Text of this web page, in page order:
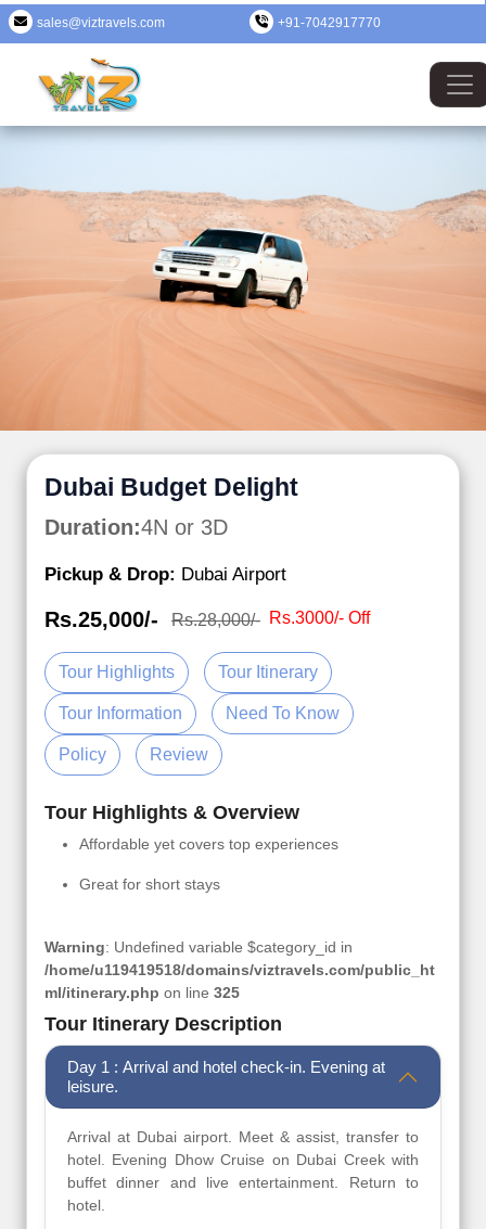
sales@viztravels.com +91-7042917770
Dubai Budget Delight
Duration:4N or 3D
Pickup & Drop: Dubai Airport
Rs.25,000/- Rs.28,000/- Rs.3000/- Off
Tour Highlights Tour Itinerary
Tour Information Need To Know
Policy Review
Tour Highlights & Overview
Affordable yet covers top experiences
Great for short stays
Warning: Undefined variable $category_id in
/home/u119419518/domains/viztravels.com/public_ht
ml/itinerary.php on line 325
Tour Itinerary Description
Day 1 : Arrival and hotel check-in. Evening at
leisure.
Arrival at Dubai airport. Meet & assist, transfer to
hotel. Evening Dhow Cruise on Dubai Creek with
buffet dinner and live entertainment. Return to
hotel.